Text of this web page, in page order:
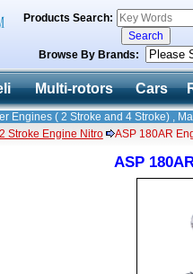
Products Search:
Browse By Brands:
Multi-rotors Cars
Engines ( 2 Stroke and 4 Stroke) ,
2 Stroke Engine Nitro ASP 180AR
ASP